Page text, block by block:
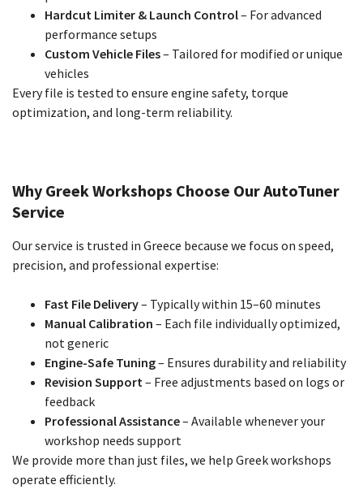
Hardcut Limiter & Launch Control– For advanced
performance setups
Custom Vehicle Files– Tailored for modified or unique
vehicles
Every file is tested to ensure engine safety, torque
optimization, and long-term reliability.
Why Greek Workshops Choose Our AutoTuner
Service
Our service is trusted in Greece because we focus on speed,
precision, and professional expertise:
Fast File Delivery– Typically within 15–60 minutes
Manual Calibration – Each file individually optimized,
not generic
Engine-Safe Tuning– Ensures durability and reliability
Revision Support– Free adjustments based on logs or
feedback
Professional Assistance– Available whenever your
workshop needs support
We provide more than just files, we help Greek workshops
operate efficiently.